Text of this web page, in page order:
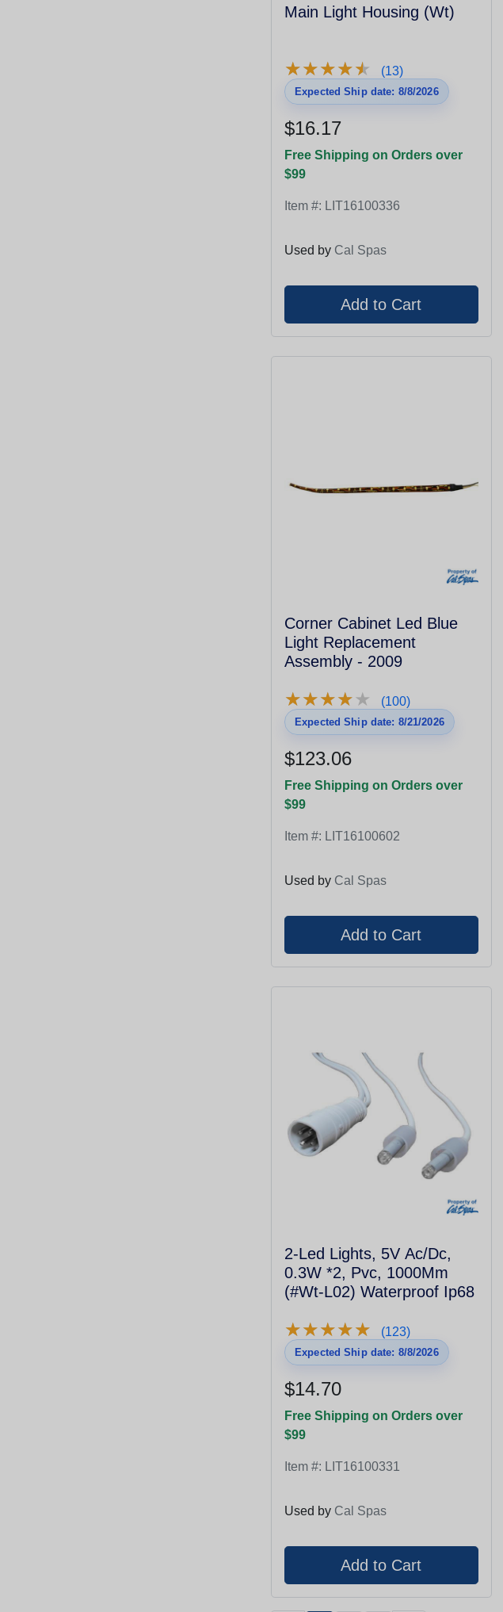
Main Light Housing (Wt)
★★★★★
★★★★★ (13)
Expected Ship date: 8/8/2026
$16.17
Free Shipping on Orders over
$99
Item #: LIT16100336
Used by Cal Spas
Corner Cabinet Led Blue
Light Replacement
Assembly - 2009
★★★★★
★★★★★ (100)
Expected Ship date: 8/21/2026
$123.06
Free Shipping on Orders over
$99
Item #: LIT16100602
Used by Cal Spas
2-Led Lights, 5V Ac/Dc,
0.3W *2, Pvc, 1000Mm
(#Wt-L02) Waterproof Ip68
★★★★★
★★★★★ (123)
Expected Ship date: 8/8/2026
$14.70
Free Shipping on Orders over
$99
Item #: LIT16100331
Used by Cal Spas